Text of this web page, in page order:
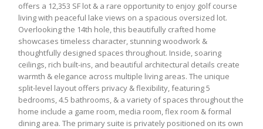
offers a 12,353 SF lot & a rare opportunity to enjoy golf course
living with peaceful lake views on a spacious oversized lot.
Overlooking the 14th hole, this beautifully crafted home
showcases timeless character, stunning woodwork &
thoughtfully designed spaces throughout. Inside, soaring
ceilings, rich built-ins, and beautiful architectural details create
warmth & elegance across multiple living areas. The unique
split-level layout offers privacy & flexibility, featuring 5
bedrooms, 4.5 bathrooms, & a variety of spaces throughout the
home include a game room, media room, flex room & formal
dining area. The primary suite is privately positioned on its own